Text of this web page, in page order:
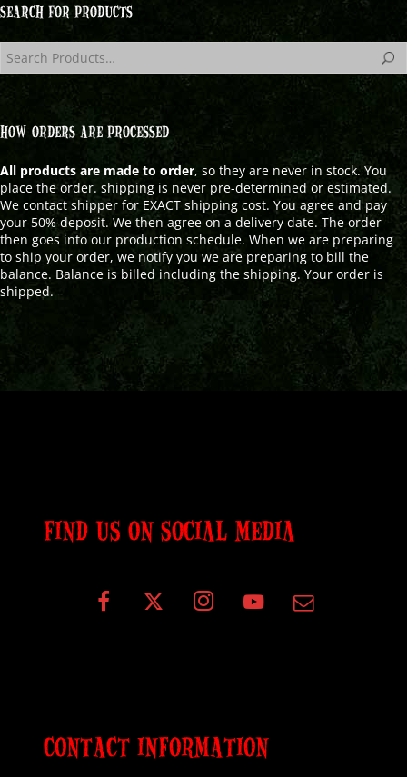
SEARCH FOR PRODUCTS
HOW ORDERS ARE PROCESSED
All products are made to order, so they are never in stock. You
place the order. shipping is never pre-determined or estimated.
We contact shipper for EXACT shipping cost. You agree and pay
your 50% deposit. We then agree on a delivery date. The order
then goes into our production schedule. When we are preparing
to ship your order, we notify you we are preparing to bill the
balance. Balance is billed including the shipping. Your order is
shipped.
FIND US ON SOCIAL MEDIA
CONTACT INFORMATION